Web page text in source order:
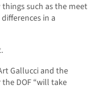
such as the meet
in a
Gallucci and the
DOF “will take